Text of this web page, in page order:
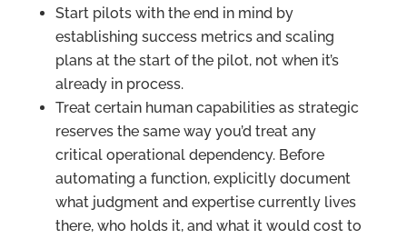
Start pilots with the end in mind by
establishing success metrics and scaling
plans at the start of the pilot, not when it’s
already in process.
Treat certain human capabilities as strategic
reserves the same way you’d treat any
critical operational dependency. Before
automating a function, explicitly document
what judgment and expertise currently lives
there, who holds it, and what it would cost to